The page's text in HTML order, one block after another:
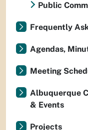
Public
Frequently
Agendas,
Meeting
Albuquerque
& Events
Projects